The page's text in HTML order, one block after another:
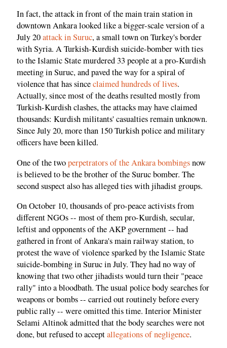
In fact, the attack in front of the main train station in
downtown Ankara looked like a bigger-scale version of a
July 20attack in Suruc, a small town on Turkey's border
with Syria. A Turkish-Kurdish suicide-bomber with ties
to the Islamic State murdered 33 people at a pro-Kurdish
meeting in Suruc, and paved the way for a spiral of
violence that has sinceclaimed hundreds of lives.
Actually, since most of the deaths resulted mostly from
Turkish-Kurdish clashes, the attacks may have claimed
thousands: Kurdish militants' casualties remain unknown.
Since July 20, more than 150 Turkish police and military
officers have been killed.
One of the twoperpetrators of the Ankara bombingsnow
is believed to be the brother of the Suruc bomber. The
second suspect also has alleged ties with jihadist groups.
On October 10, thousands of pro-peace activists from
different NGOs -- most of them pro-Kurdish, secular,
leftist and opponents of the AKP government -- had
gathered in front of Ankara's main railway station, to
protest the wave of violence sparked by the Islamic State
suicide-bombing in Suruc in July. They had no way of
knowing that two other jihadists would turn their "peace
rally" into a bloodbath. The usual police body searches for
weapons or bombs -- carried out routinely before every
public rally -- were omitted this time. Interior Minister
Selami Altinok admitted that the body searches were not
done, but refused to acceptallegations of negligence.